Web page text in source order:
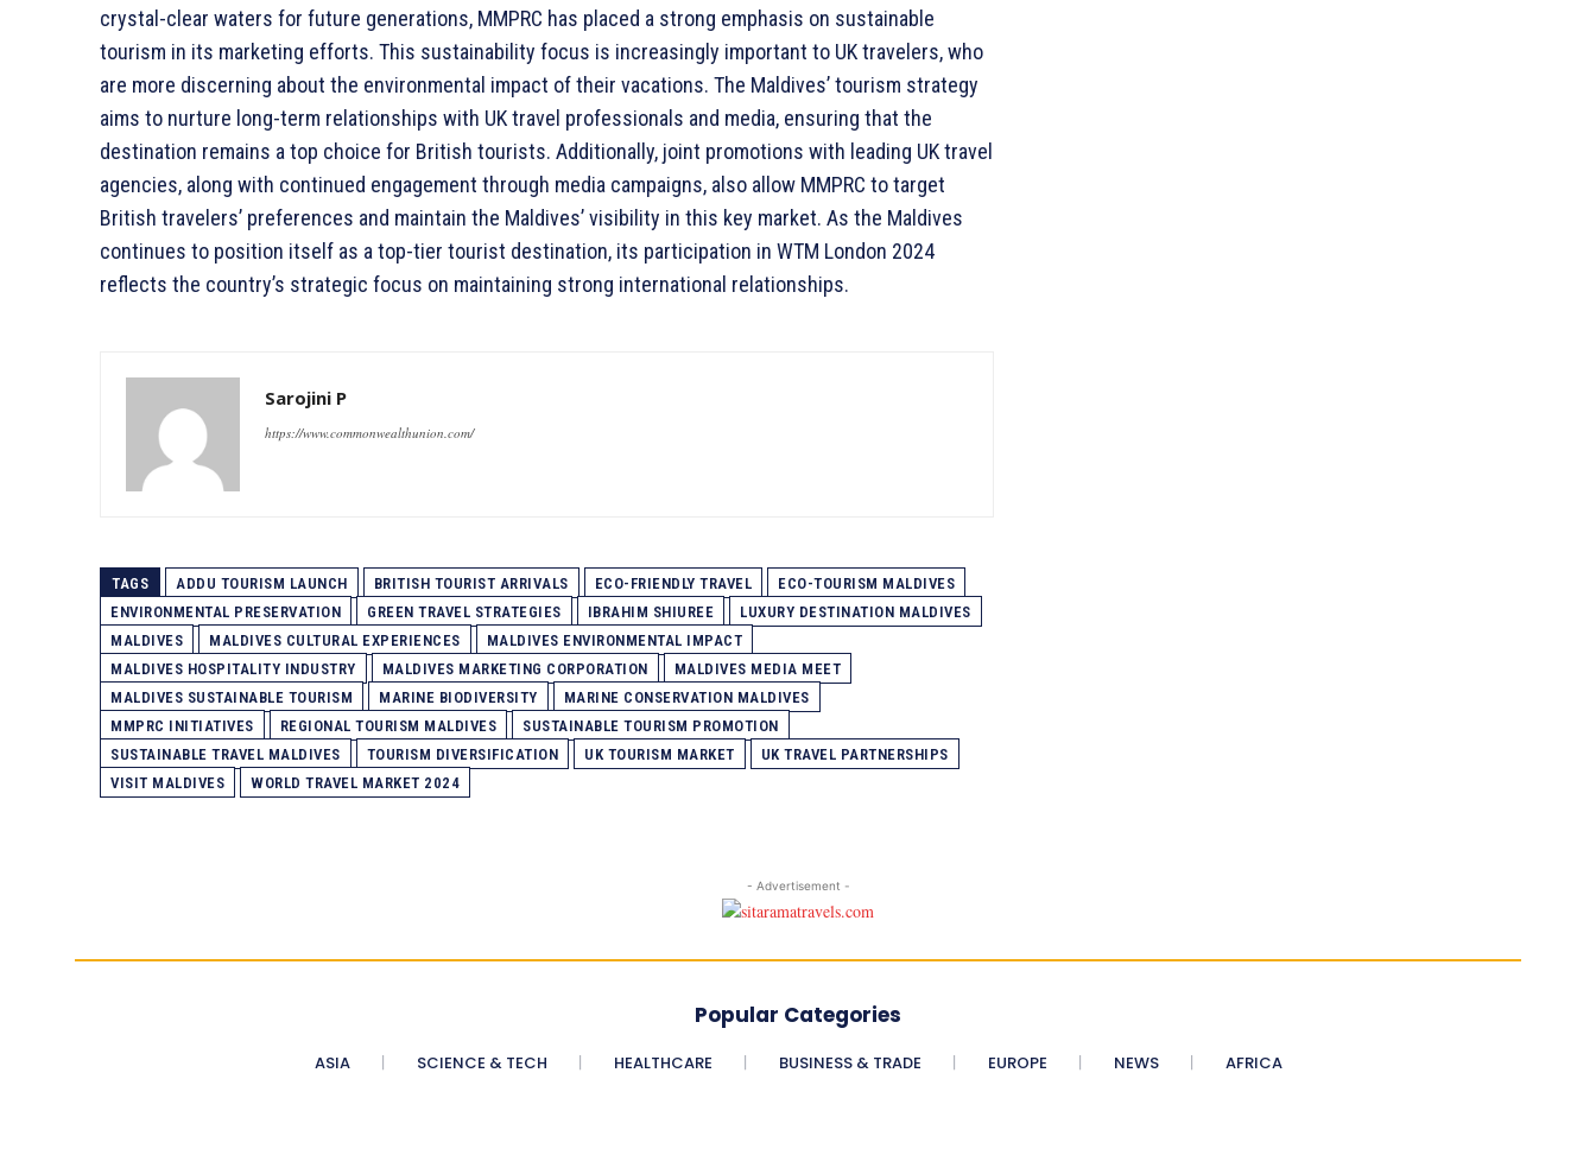
crystal-clear waters for future generations, MMPRC has placed a strong emphasis on sustainable
tourism in its marketing efforts. This sustainability focus is increasingly important to UK travelers, who
are more discerning about the environmental impact of their vacations. The Maldives’ tourism strategy
aims to nurture long-term relationships with UK travel professionals and media, ensuring that the
destination remains a top choice for British tourists. Additionally, joint promotions with leading UK travel
agencies, along with continued engagement through media campaigns, also allow MMPRC to target
British travelers’ preferences and maintain the Maldives’ visibility in this key market. As the Maldives
continues to position itself as a top-tier tourist destination, its participation in WTM London 2024
reflects the country’s strategic focus on maintaining strong international relationships.
Sarojini P
https://www.commonwealthunion.com/
TAGS ADDU TOURISM LAUNCH BRITISH TOURIST ARRIVALS ECO-FRIENDLY TRAVEL
ECO-TOURISM MALDIVES
ENVIRONMENTAL PRESERVATION
GREEN TRAVEL STRATEGIES IBRAHIM SHIUREE
LUXURY DESTINATION MALDIVES
MALDIVES
MALDIVES CULTURAL EXPERIENCES
MALDIVES ENVIRONMENTAL IMPACT
MALDIVES HOSPITALITY INDUSTRY
MALDIVES MARKETING CORPORATION
MALDIVES MEDIA MEET
MALDIVES SUSTAINABLE TOURISM
MARINE BIODIVERSITY
MARINE CONSERVATION MALDIVES
MMPRC INITIATIVES
REGIONAL TOURISM MALDIVES
SUSTAINABLE TOURISM PROMOTION
SUSTAINABLE TRAVEL MALDIVES
TOURISM DIVERSIFICATION UK TOURISM MARKET
UK TRAVEL PARTNERSHIPS
VISIT MALDIVES
WORLD TRAVEL MARKET 2024
- Advertisement -
Popular Categories
ASIA SCIENCE & TECH HEALTHCARE BUSINESS & TRADE EUROPE NEWS AFRICA